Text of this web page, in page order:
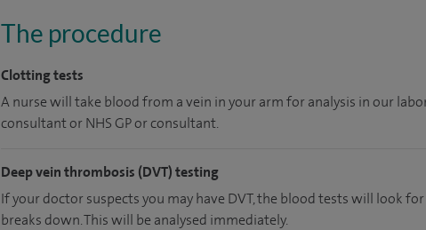
The procedure
Clotting tests
A nurse will take blood from a vein in your arm for analysis in our
consultant or NHS GP or consultant.
Deep vein thrombosis (DVT) testing
If your doctor suspects you may have DVT, the blood tests will look
breaks down. This will be analysed immediately.